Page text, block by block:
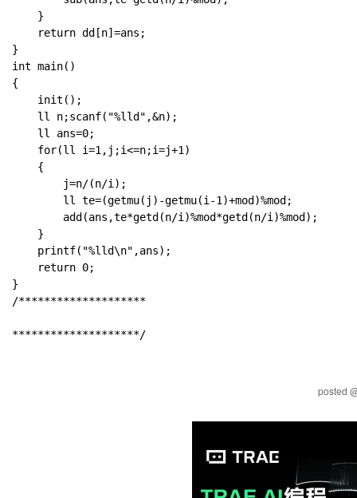
    }
    return dd[n]=ans;
}
int main()
{
    init();
    ll n;scanf("%lld",&n);
    ll ans=0;
    for(ll i=1,j;i<=n;i=j+1)
    {
        j=n/(n/i);
        ll te=(getmu(j)-getmu(i-1)+mod)%mod;
        add(ans,te*getd(n/i)%mod*getd(n/i)%mod);
    }
    printf("%lld\n",ans);
    return 0;
}
/********************
********************/
posted